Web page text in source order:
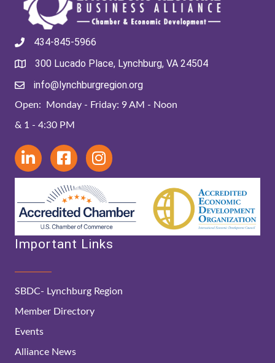
434-845-5966
300 Lucado Place, Lynchburg, VA 24504
info@lynchburgregion.org
Open: Monday - Friday: 9 AM - Noon
& 1 - 4:30 PM
Important Links
SBDC- Lynchburg Region
Member Directory
Events
Alliance News